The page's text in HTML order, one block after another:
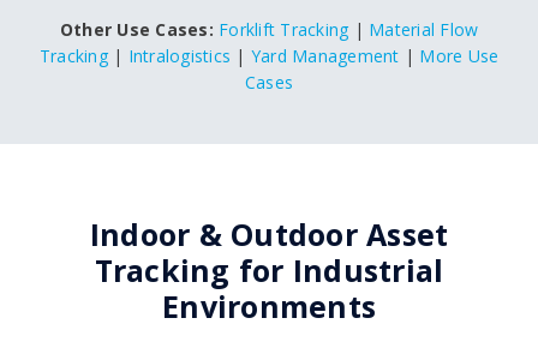
Other Use Cases: Forklift Tracking | Material Flow
Tracking| Intralogistics | Yard Management | More Use
Cases
Indoor & Outdoor Asset
Tracking for Industrial
Environments